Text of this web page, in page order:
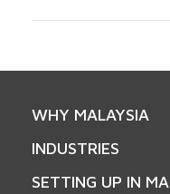
WHY MALAYSIA
INDUSTRIES
SETTING UP IN